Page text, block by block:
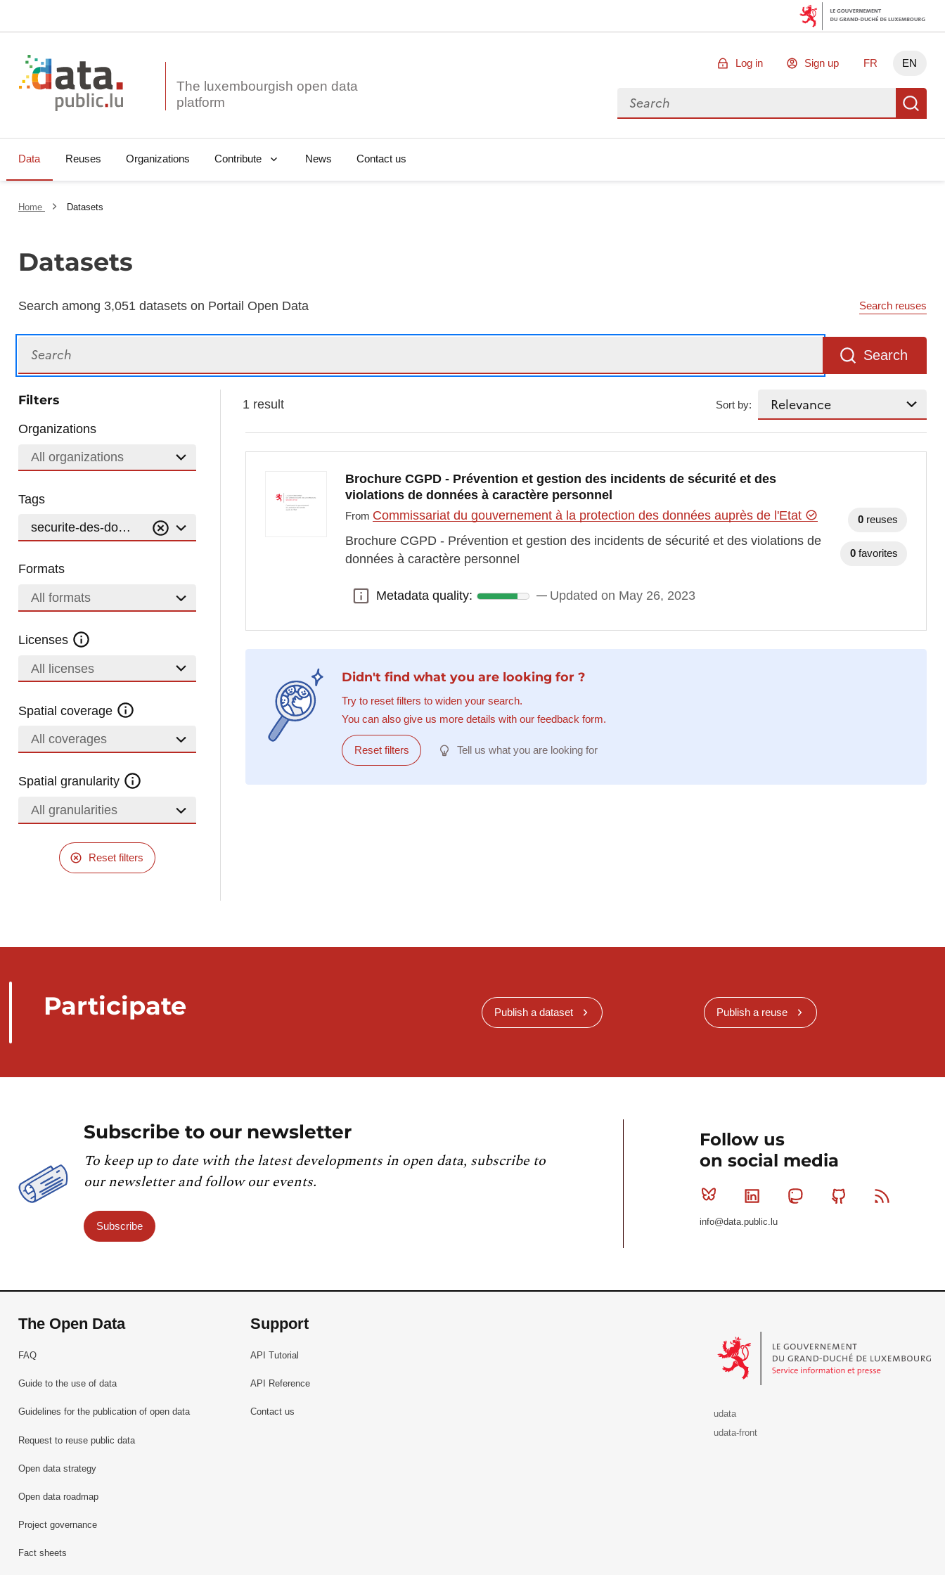
The luxembourgish open data
Log in Sign up FR EN
Search for data
Data Reuses Organizations Contribute News Contact us
Home Datasets
Datasets
Search among 3,051 datasets on Portail Open Data Search reuses
Search
Filters
Organizations
All organizations
Tags
securite-des-donnees
Formats
All formats
Licenses
All licenses
Spatial coverage
All coverages
Spatial granularity
All granularities
Reset filters
1 result Sort by:
Brochure CGPD - Prévention et gestion des incidents de sécurité et des
violations de données à caractère personnel
From Commissariat du gouvernement à la protection des données auprès de l'Etat
Brochure CGPD - Prévention et gestion des incidents de sécurité et des violations de
données à caractère personnel
Metadata quality:
Metadata quality: Updated on May 26, 2023
0 reuses
0 favorites
Didn't find what you are looking for ?
Try to reset filters to widen your search.
You can also give us more details with our feedback form.
Reset filters Tell us what you are looking for
Participate Publish a dataset Publish a reuse
Subscribe to our newsletter
To keep up to date with the latest developments in open data, subscribe to
our newsletter and follow our events.
Subscribe
Follow us
on social media
Bluesky Linkedin MastodonGithub
info@data.public.lu
The Open Data
FAQ
Guide to the use of data
Guidelines for the publication of open data
Request to reuse public data
Open data strategy
Open data roadmap
Project governance
Fact sheets
Support
API Tutorial
API Reference
Contact us
udata
udata-front